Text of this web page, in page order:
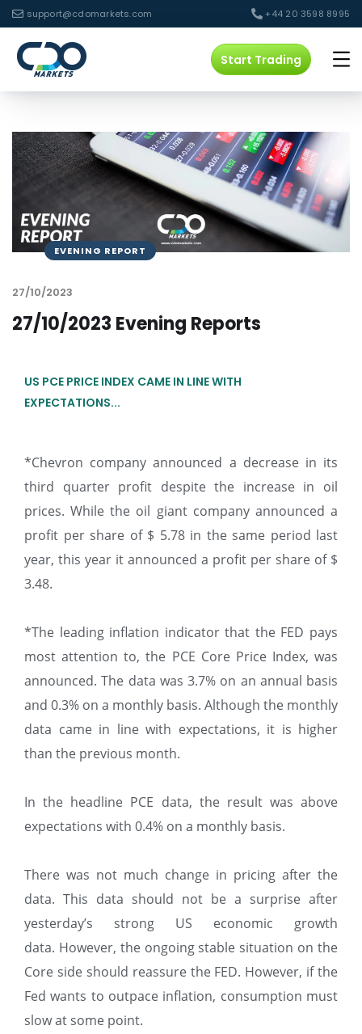
support@cdomarkets.com +44 20 3598 8995
Start Trading
EVENING REPORT
27/10/2023
27/10/2023 Evening Reports
US PCE PRICE INDEX CAME IN LINE WITH
EXPECTATIONS...
*Chevron company announced a decrease in its
third quarter profit despite the increase in oil
prices. While the oil giant company announced a
profit per share of $ 5.78 in the same period last
year, this year it announced a profit per share of $
3.48.
*The leading inflation indicator that the FED pays
most attention to, the PCE Core Price Index, was
announced. The data was 3.7% on an annual basis
and 0.3% on a monthly basis. Although the monthly
data came in line with expectations, it is higher
than the previous month.
In the headline PCE data, the result was above
expectations with 0.4% on a monthly basis.
There was not much change in pricing after the
data. This data should not be a surprise after
yesterday’s strong US economic growth
data. However, the ongoing stable situation on the
Core side should reassure the FED. However, if the
Fed wants to outpace inflation, consumption must
slow at some point.